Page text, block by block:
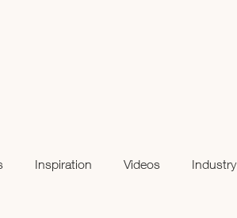
Inspiration Videos Industry